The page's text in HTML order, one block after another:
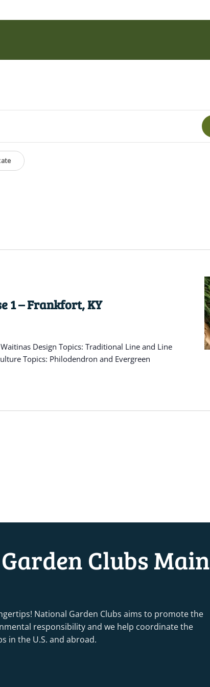
1 – Frankfort, KY
Design Topics: Traditional Line and Line
Topics: Philodendron and Evergreen
Clubs Main
National Garden Clubs aims to promote the
responsibility and we help coordinate the
in the U.S. and abroad.